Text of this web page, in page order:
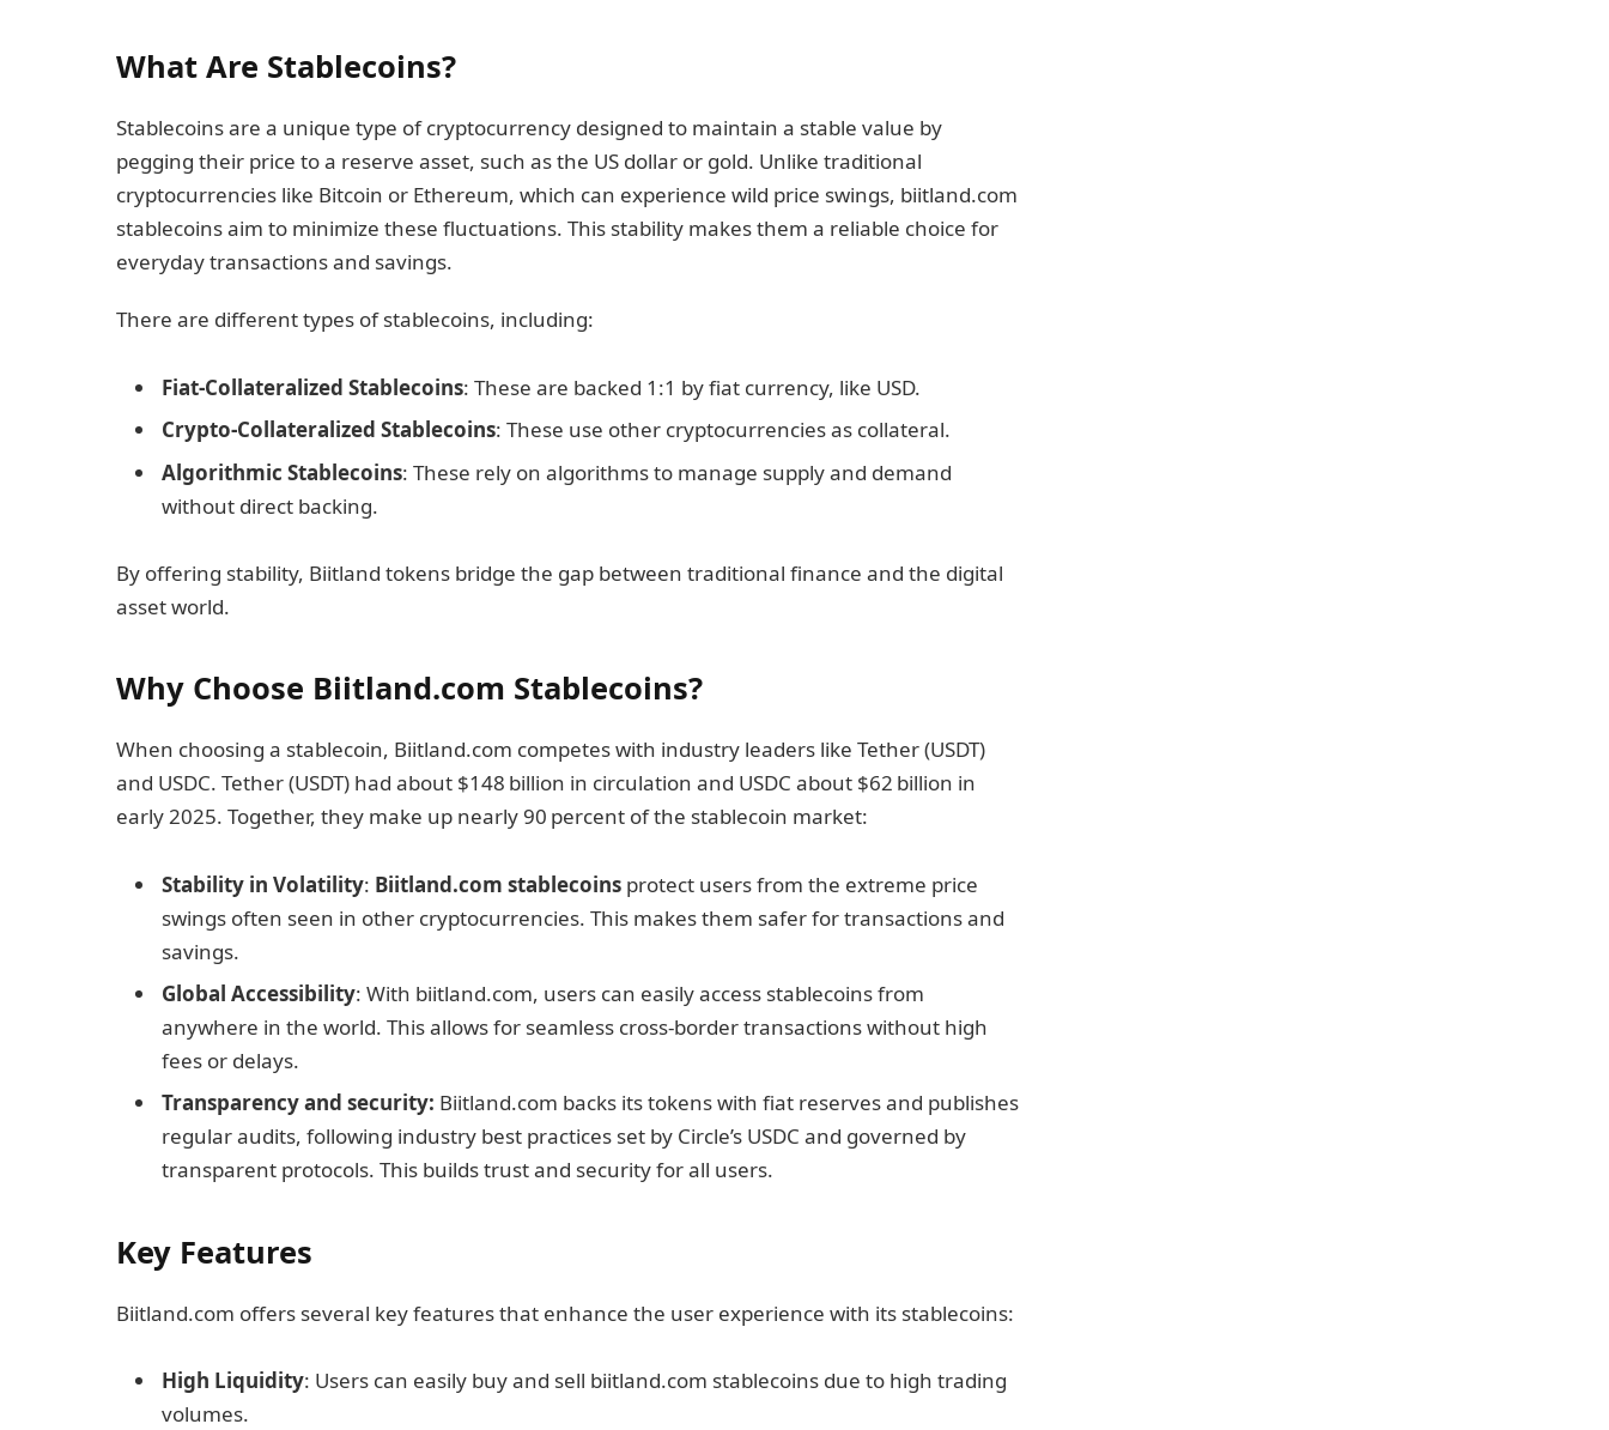
What Are Stablecoins?
Stablecoins are a unique type of cryptocurrency designed to maintain a stable value by
pegging their price to a reserve asset, such as the US dollar or gold. Unlike traditional
cryptocurrencies like Bitcoin or Ethereum, which can experience wild price swings, biitland.com
stablecoins aim to minimize these fluctuations. This stability makes them a reliable choice for
everyday transactions and savings.
There are different types of stablecoins, including:
Fiat-Collateralized Stablecoins: These are backed 1:1 by fiat currency, like USD.
Crypto-Collateralized Stablecoins: These use other cryptocurrencies as collateral.
Algorithmic Stablecoins: These rely on algorithms to manage supply and demand
without direct backing.
By offering stability, Biitland tokens bridge the gap between traditional finance and the digital
asset world.
Why Choose Biitland.com Stablecoins?
When choosing a stablecoin, Biitland.com competes with industry leaders like Tether (USDT)
and USDC. Tether (USDT) had about $148 billion in circulation and USDC about $62 billion in
early 2025. Together, they make up nearly 90 percent of the stablecoin market:
Stability in Volatility: Biitland.com stablecoins protect users from the extreme price
swings often seen in other cryptocurrencies. This makes them safer for transactions and
savings.
Global Accessibility: With biitland.com, users can easily access stablecoins from
anywhere in the world. This allows for seamless cross-border transactions without high
fees or delays.
Transparency and security: Biitland.com backs its tokens with fiat reserves and publishes
regular audits, following industry best practices set by Circle’s USDC and governed by
transparent protocols. This builds trust and security for all users.
Key Features
Biitland.com offers several key features that enhance the user experience with its stablecoins:
High Liquidity: Users can easily buy and sell biitland.com stablecoins due to high trading
volumes.